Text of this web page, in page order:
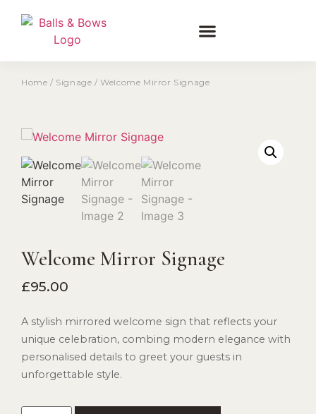
Home / Signage / Welcome Mirror Signage
Welcome Mirror Signage
£95.00
A stylish mirrored welcome sign that reflects your
unique celebration, combing modern elegance with
personalised details to greet your guests in
unforgettable style.